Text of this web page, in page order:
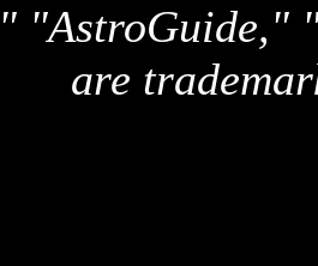
"AstroGuide,"
are